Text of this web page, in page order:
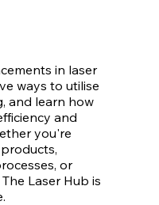
in laser
ways to utilise
and learn how
and
you're
or
Laser Hub is